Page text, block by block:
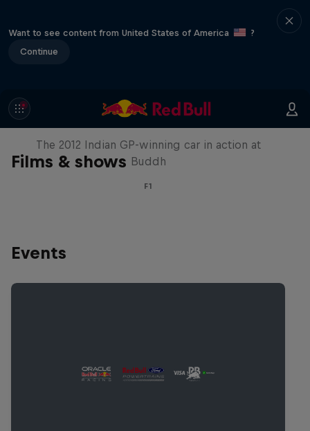
Want to see content from United States of America
?
Continue
Films & shows
F1 Car Returns to India
The 2012 Indian GP-winning car in action at
Buddh
F1
Events